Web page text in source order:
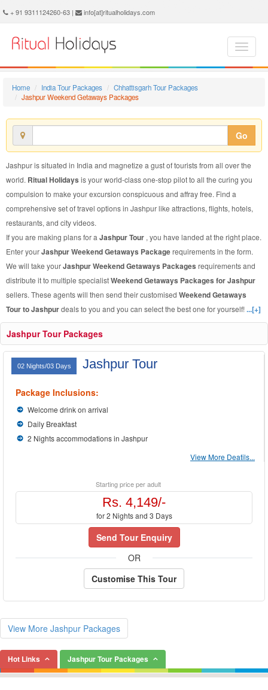
Jashpur Weekend Getaways Package - Book Jashpur Weekend Getaways Tour at Ritual Holidays. We are offering Jashpur Weekend Getaways Packages, Jashpur Weekend Getaways Tours, Jashpur Weekend Getaways Package, Jashpur Weekend Getaways Tour, Packages to Jashpur Weekend Getaways, Weekend Getaways Tour Package to Jashpur, Weekend Getaways Package to Jashpur
+ 91 9311124260-63 | info[at]ritualholidays.com
Home India Tour Packages
Chhattisgarh Tour Packages
Jashpur Weekend Getaways Packages
Go
Jashpur is situated in India and magnetize a gust of tourists from all over the
world. Ritual Holidays is your world-class one-stop pilot to all the curing you
compulsion to make your excursion conspicuous and affray free. Find a
comprehensive set of travel options in Jashpur like attractions, flights, hotels,
restaurants, and city videos.
If you are making plans for a Jashpur Tour , you have landed at the right place.
Enter yourJashpur Weekend Getaways Packagerequirements in the form.
We will take yourJashpur Weekend Getaways Packages requirements and
distribute it to multiple specialistWeekend Getaways Packages for Jashpur
sellers. These agents will then send their customised Weekend Getaways
Tour to Jashpurdeals to you and you can select the best one for yourself!...[+]
Jashpur Tour Packages
02 Nights/03 Days Jashpur Tour
Package Inclusions:
Welcome drink on arrival
Daily Breakfast
2 Nights accommodations in Jashpur
View More Deatils...
Starting price per adult
Rs. 4,149/-
for 2 Nights and 3 Days
Send Tour Enquiry
OR
Customise This Tour
View More Jashpur Packages
Hot Links Jashpur Tour Packages